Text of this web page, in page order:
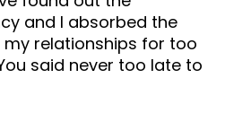
and I absorbed the
relationships for too
said never too late to